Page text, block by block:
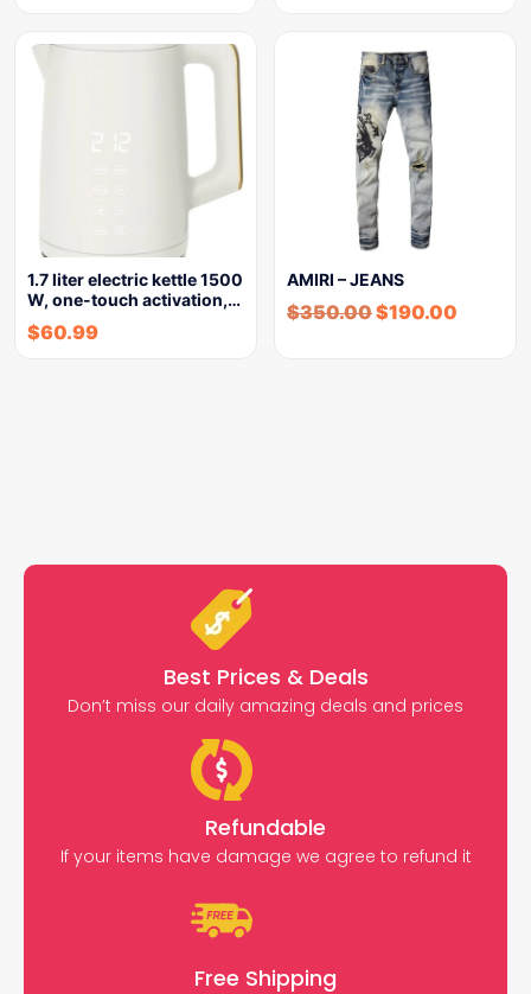
1.7 liter electric kettle 1500
W, one-touch activation,…
$60.99
AMIRI – JEANS
$350.00$190.00
Best Prices & Deals
Don’t miss our daily amazing deals and prices
Refundable
If your items have damage we agree to refund it
Free Shipping